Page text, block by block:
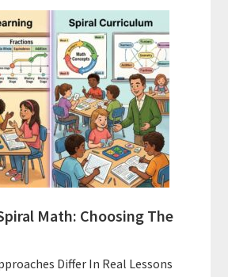
How
To
Buy
And
Sell
Used
Homeschool
Curriculum
On
A
Math: Choosing The
Differ In Real Lessons